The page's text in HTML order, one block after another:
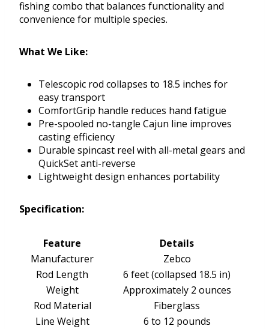
fishing combo that balances functionality and
convenience for multiple species.
What We Like:
Telescopic rod collapses to 18.5 inches for
easy transport
ComfortGrip handle reduces hand fatigue
Pre-spooled no-tangle Cajun line improves
casting efficiency
Durable spincast reel with all-metal gears and
QuickSet anti-reverse
Lightweight design enhances portability
Specification:
Feature
Details
Manufacturer
Zebco
Rod Length
6 feet (collapsed 18.5 in)
Weight
Approximately 2 ounces
Rod Material
Fiberglass
Line Weight
6 to 12 pounds